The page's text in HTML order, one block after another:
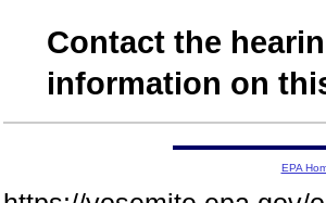
Contact the
information on
EPA